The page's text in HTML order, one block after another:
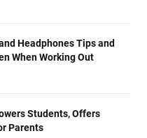
Headphones Tips and
When Working Out
Students, Offers
Parents